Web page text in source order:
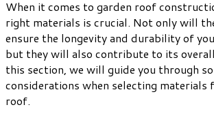
When it comes to garden roof
right materials is crucial. Not only will
ensure the longevity and durability of
but they will also contribute to its
this section, we will guide you through
considerations when selecting materials
roof.